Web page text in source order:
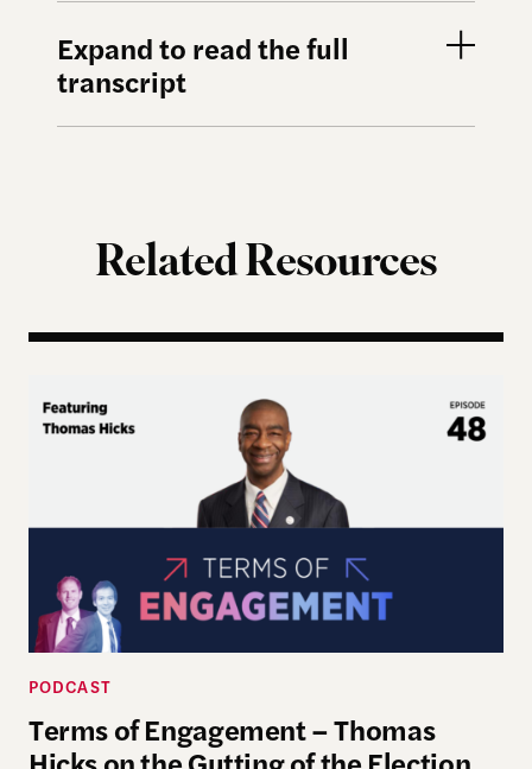
Expand to read the full
transcript
Related Resources
Terms of Engagement – Thomas Hicks on the
PODCAST
Terms of Engagement – Thomas